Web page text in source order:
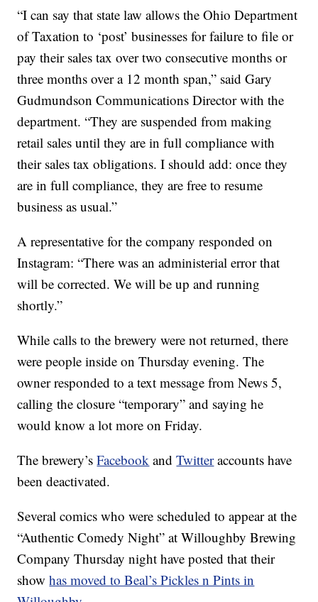
“I can say that state law allows the Ohio Department
of Taxation to ‘post’ businesses for failure to file or
pay their sales tax over two consecutive months or
three months over a 12 month span,” said Gary
Gudmundson Communications Director with the
department. “They are suspended from making
retail sales until they are in full compliance with
their sales tax obligations. I should add: once they
are in full compliance, they are free to resume
business as usual.”
A representative for the company responded on
Instagram: “There was an administerial error that
will be corrected. We will be up and running
shortly.”
While calls to the brewery were not returned, there
were people inside on Thursday evening. The
owner responded to a text message from News 5,
calling the closure “temporary” and saying he
would know a lot more on Friday.
The brewery’sFacebook andTwitteraccounts have
been deactivated.
Several comics who were scheduled to appear at the
“Authentic Comedy Night” at Willoughby Brewing
Company Thursday night have posted that their
showhas moved to Beal’s Pickles n Pints in